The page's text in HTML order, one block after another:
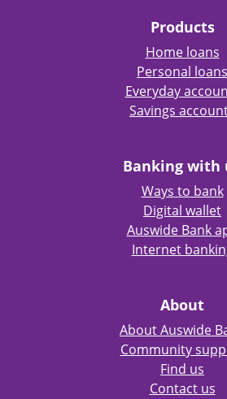
Products
Home loans
Personal loans
Everyday
Savings
Banking with
Ways to bank
Digital wallet
Auswide Bank
Internet
About
About Auswide
Community
Find us
Contact us